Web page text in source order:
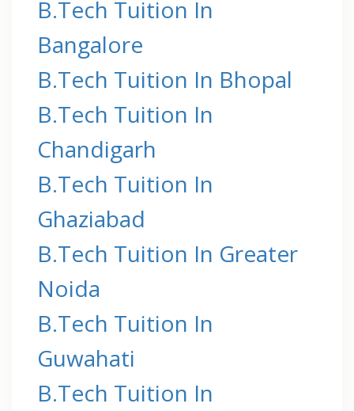
B.Tech Tuition In
Bangalore
B.Tech Tuition In Bhopal
B.Tech Tuition In
Chandigarh
B.Tech Tuition In
Ghaziabad
B.Tech Tuition In Greater
Noida
B.Tech Tuition In
Guwahati
B.Tech Tuition In